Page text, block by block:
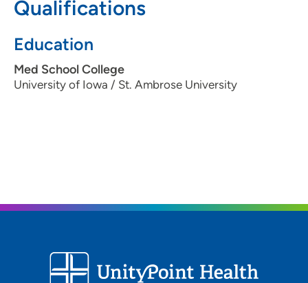
Qualifications
Education
Med School College
University of Iowa / St. Ambrose University